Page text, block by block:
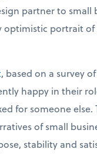
partner to small
portrait of
, based on a survey
happy in their
for someone else.
of small
stability and